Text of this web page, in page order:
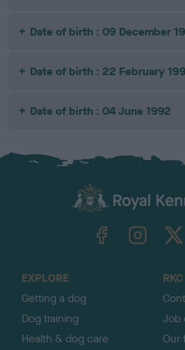
Date of birth : 09 December
Date of birth : 22 February
Date of birth : 04 June 1992
EXPLORE
Getting a dog
Dog training
Health & dog care
RKC
Job
Our